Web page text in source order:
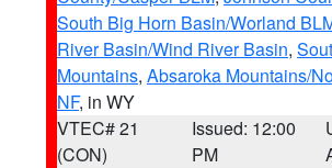
South Big Horn Basin/Worland
River Basin/Wind River Basin,
Mountains, Absaroka Mountains/
NF, in WY
VTEC# 21
(CON)
Issued: 12:00
PM